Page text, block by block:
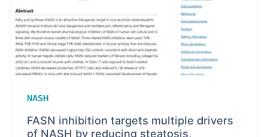
NASH
FASN inhibition targets multiple drivers
of NASH by reducing steatosis,